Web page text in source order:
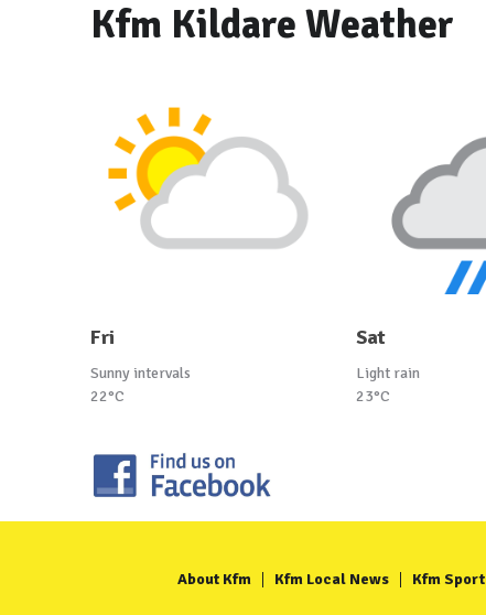
Kfm Kildare Weather
Fri
Sunny intervals
22°C
Sat
Light rain
23°C
About Kfm Kfm Local News Kfm Sport